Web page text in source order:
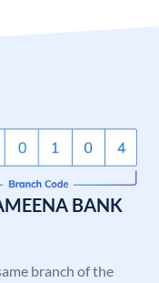
BANK
branch of the